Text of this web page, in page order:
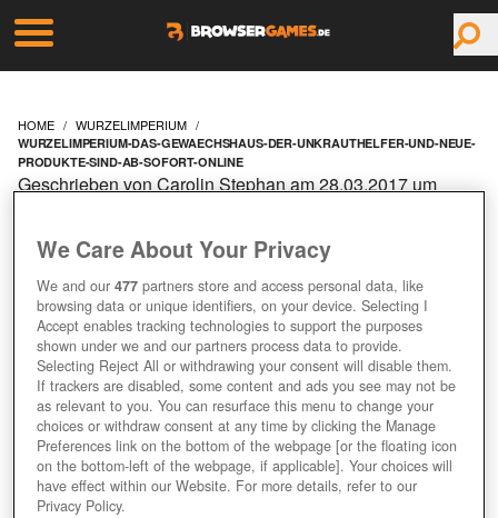
HOME WURZELIMPERIUM
WURZELIMPERIUM-DAS-GEWAECHSHAUS-DER-UNKRAUTHELFER-UND-NEUE-
PRODUKTE-SIND-AB-SOFORT-ONLINE
WURZELIMPERIUM: DAS
GEWÄCHSHAUS, DER
UNKRAUTHELFER UND
NEUE PRODUKTE SIND
AB SOFORT ONLINE
Geschrieben von Carolin Stephan am 28.03.2017 um
We Care About Your Privacy
We and our477 partners store and access personal data, like
browsing data or unique identifiers, on your device. Selecting I
Accept enables tracking technologies to support the purposes
shown under we and our partners process data to provide.
Selecting Reject All or withdrawing your consent will disable them.
If trackers are disabled, some content and ads you see may not be
as relevant to you. You can resurface this menu to change your
choices or withdraw consent at any time by clicking the Manage
Preferences link on the bottom of the webpage [or the floating icon
on the bottom-left of the webpage, if applicable]. Your choices will
have effect within our Website. For more details, refer to our
Privacy Policy.